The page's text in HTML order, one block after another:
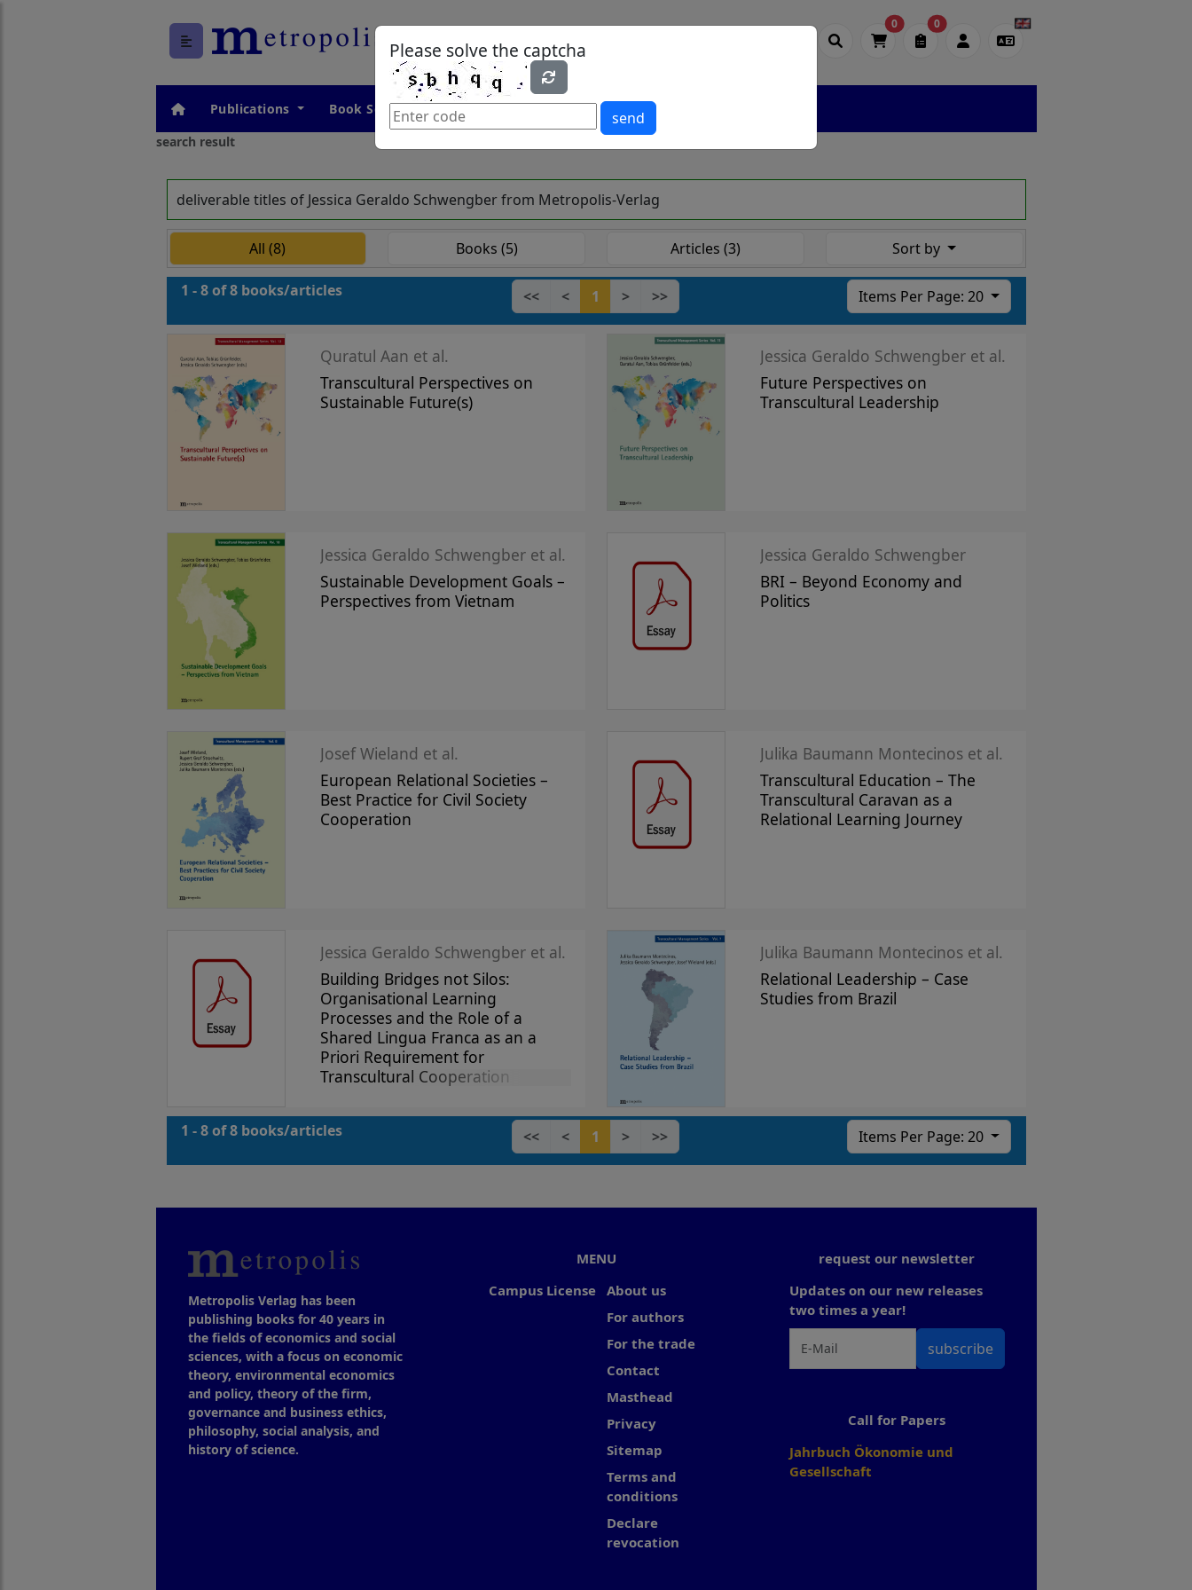
Please solve the captcha
send
0 0
Publications Book Series Yearbook Textbooks
Open Access
search result
deliverable titles of Jessica Geraldo Schwengber from Metropolis-Verlag
All (8) Books (5) Articles (3) Sort by
1 - 8 of 8 books/articles << < 1 > >> Items Per Page: 20
Quratul Aan et al.
Transcultural Perspectives on
Sustainable Future(s)
Jessica Geraldo Schwengber et al.
Future Perspectives on
Transcultural Leadership
Jessica Geraldo Schwengber et al.
Sustainable Development Goals –
Perspectives from Vietnam
Jessica Geraldo Schwengber
BRI – Beyond Economy and
Politics
Josef Wieland et al.
European Relational Societies –
Best Practice for Civil Society
Cooperation
Julika Baumann Montecinos et al.
Transcultural Education – The
Transcultural Caravan as a
Relational Learning Journey
Jessica Geraldo Schwengber et al.
Building Bridges not Silos:
Organisational Learning
Processes and the Role of a
Shared Lingua Franca as an a
Priori Requirement for
Transcultural Cooperation
Julika Baumann Montecinos et al.
Relational Leadership – Case
Studies from Brazil
1 - 8 of 8 books/articles << < 1 > >> Items Per Page: 20
Metropolis Verlag has been
publishing books for 40 years in
the fields of economics and social
sciences, with a focus on economic
theory, environmental economics
and policy, theory of the firm,
governance and business ethics,
philosophy, social analysis, and
history of science.
MENU
Campus License
About us
For authors
For the trade
Contact
Masthead
Privacy
Sitemap
Terms and
conditions
Declare
revocation
request our newsletter
Updates on our new releases
two times a year!
subscribe
Call for Papers
Jahrbuch Ökonomie und
Gesellschaft